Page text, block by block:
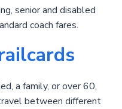
senior and disabled
coach fares.
a family, or over 60,
between different